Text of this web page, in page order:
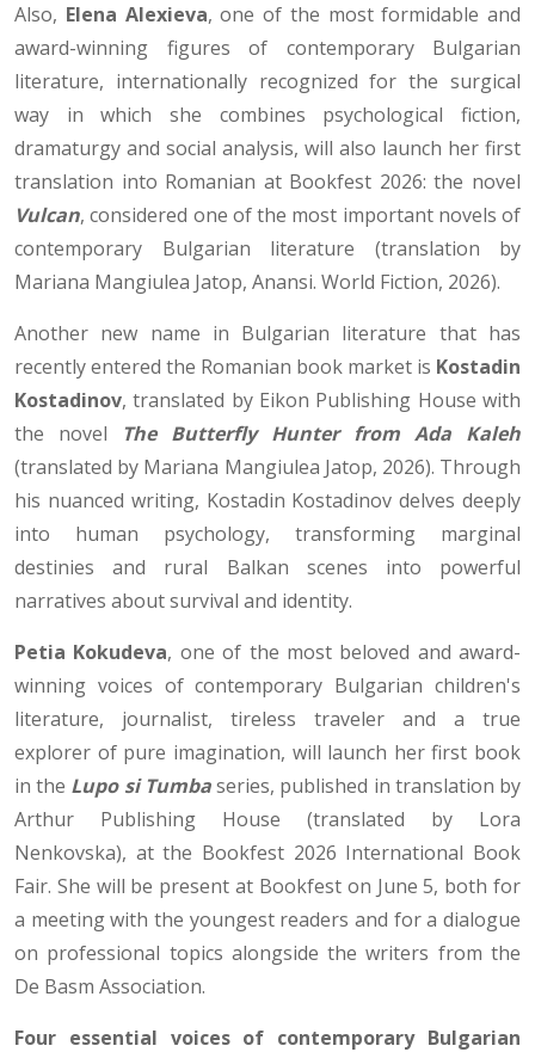
Also, Elena Alexieva, one of the most formidable and
award-winning figures of contemporary Bulgarian
literature, internationally recognized for the surgical
way in which she combines psychological fiction,
dramaturgy and social analysis, will also launch her first
translation into Romanian at Bookfest 2026: the novel
Vulcan, considered one of the most important novels of
contemporary Bulgarian literature (translation by
Mariana Mangiulea Jatop, Anansi. World Fiction, 2026).
Another new name in Bulgarian literature that has
recently entered the Romanian book market is Kostadin
Kostadinov, translated by Eikon Publishing House with
the novel
The Butterfly Hunter from Ada Kaleh
(translated by Mariana Mangiulea Jatop, 2026). Through
his nuanced writing, Kostadin Kostadinov delves deeply
into human psychology, transforming marginal
destinies and rural Balkan scenes into powerful
narratives about survival and identity.
Petia Kokudeva, one of the most beloved and award-
winning voices of contemporary Bulgarian children's
literature, journalist, tireless traveler and a true
explorer of pure imagination, will launch her first book
in the Lupo si Tumbaseries, published in translation by
Arthur Publishing House (translated by Lora
Nenkovska), at the Bookfest 2026 International Book
Fair. She will be present at Bookfest on June 5, both for
a meeting with the youngest readers and for a dialogue
on professional topics alongside the writers from the
De Basm Association.
Four essential voices of contemporary Bulgarian